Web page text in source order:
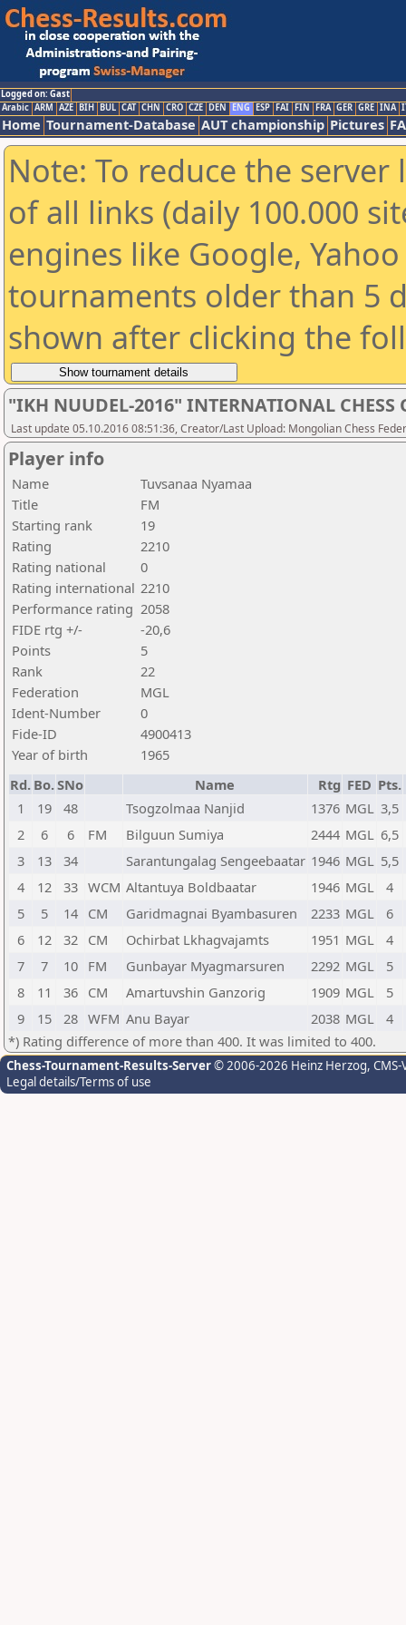
Logged on: Gast
Arabic ARM AZE BIH BUL CAT CHN CRO CZE DEN ENG ESP FAI FIN FRA GER GRE INA
Home Tournament-Database AUT championship Pictures
Note: To reduce the
of all links (daily 100.000
engines like Google,
tournaments older than 5
shown after clicking the
"IKH NUUDEL-2016" INTERNATIONAL CHESS
Last update 05.10.2016 08:51:36, Creator/Last Upload: Mongolian Chess
Player info
Name
Tuvsanaa Nyamaa
Title
FM
Starting rank
19
Rating
2210
Rating national
0
Rating international 2210
Performance rating 2058
FIDE rtg +/-
-20,6
Points
5
Rank
22
Federation
MGL
Ident-Number
0
Fide-ID
4900413
Year of birth
1965
Rd. Bo.SNo Name Rtg FED Pts.
1
19 48 Tsogzolmaa Nanjid 1376 MGL 3,5
2
6 6 FM Bilguun Sumiya 2444 MGL 6,5
3
13 34 Sarantungalag Sengeebaatar 1946 MGL 5,5
4
12 33 WCM Altantuya Boldbaatar 1946 MGL
4
5
5 14 CM Garidmagnai Byambasuren 2233 MGL
6
6
12 32 CM Ochirbat Lkhagvajamts 1951 MGL
4
7
7 10 FM Gunbayar Myagmarsuren 2292 MGL
5
8
11 36 CM Amartuvshin Ganzorig 1909 MGL
5
9
15 28 WFM Anu Bayar 2038 MGL
4
*) Rating difference of more than 400. It was limited to 400.
Chess-Tournament-Results-Server© 2006-2026 Heinz Herzog,
Legal details/Terms of use